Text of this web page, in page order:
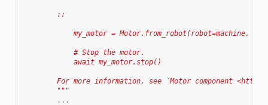
        ::
my_motor = Motor.from_robot(robot=machine,
            # Stop the motor.
            await my_motor.stop()
For more information, see `Motor component
        """
...